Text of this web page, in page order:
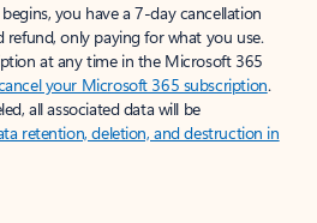
you have a 7-day cancellation
only paying for what you use.
at any time in the Microsoft 365
your Microsoft 365 subscription.
all associated data will be
retention, deletion, and destruction in